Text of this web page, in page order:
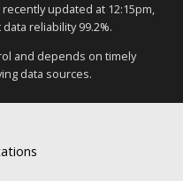
updated at 12:15pm,
reliability 99.2%.
and depends on timely
data sources.